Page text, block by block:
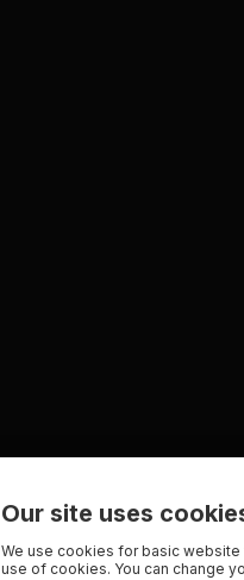
Our site uses
We use cookies for basic website
use of cookies. You can change